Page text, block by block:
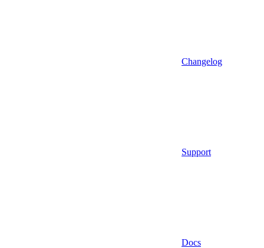
Changelog
Support
Docs